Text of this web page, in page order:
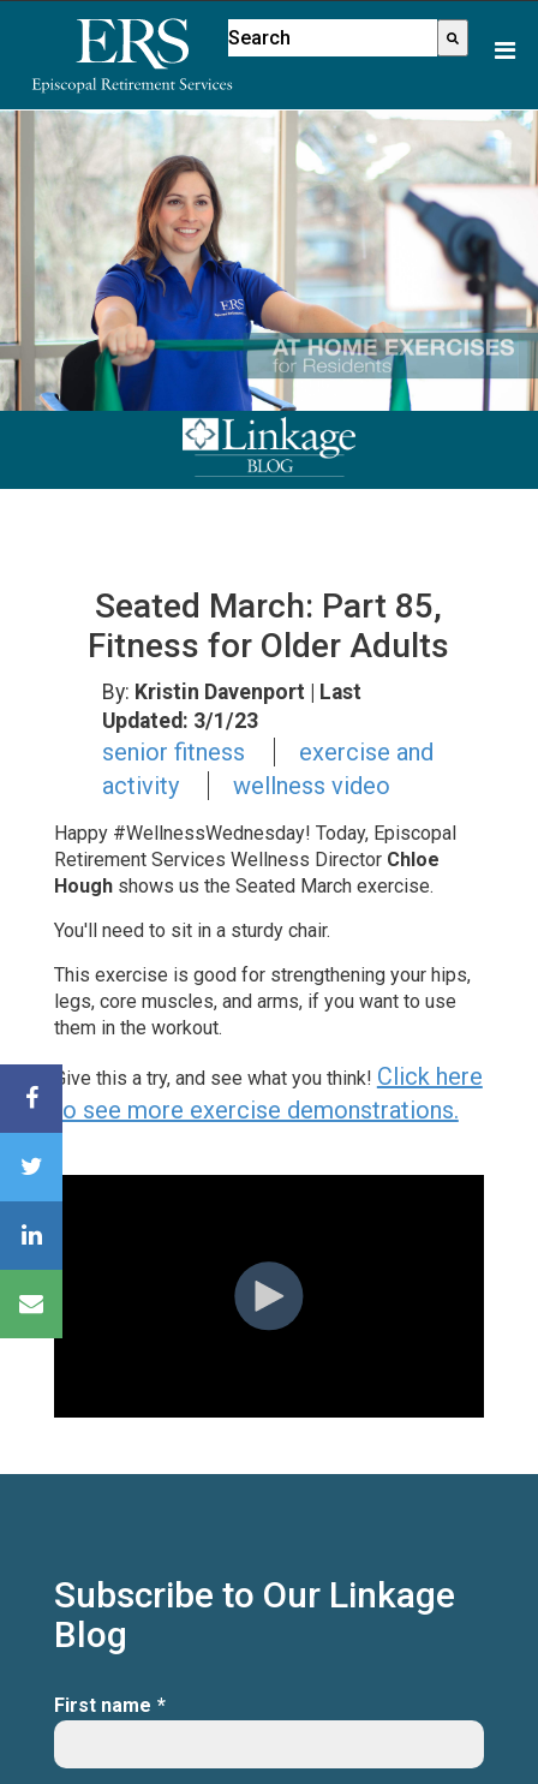
This
website
includes
accessibility
system.
This is a search field with an
There are no suggestions
Seated March: Part 85,
Fitness for Older Adults
By: Kristin Davenport | Last
Updated: 3/1/23
senior fitness
exercise and
activity
wellness video
Happy #WellnessWednesday! Today, Episcopal
Retirement Services Wellness Director Chloe
Houghshows us the Seated March exercise.
You'll need to sit in a sturdy chair.
This exercise is good for strengtheningyour hips,
legs, core muscles, and arms, if you want to use
them in the workout.
Give this a try, and see what you think! Click here
to see more exercise demonstrations.
Subscribe to Our Linkage
Blog
First name *